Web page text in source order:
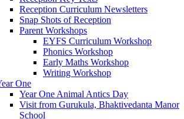
Reception Curriculum Newsletters
Snap Shots of Reception
Parent Workshops
EYFS Curriculum Workshop
Phonics Workshop
Early Maths Workshop
Writing Workshop
One
Year One Animal Antics Day
Visit from Gurukula, Bhaktivedanta Manor
School